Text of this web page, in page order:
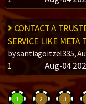
CONTACT A
SERVICE LIKE META
by santiagoitzel335,
1 Aug-04
1 2 3